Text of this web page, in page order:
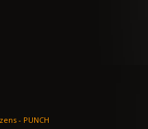
Travel with valid passports, US warns citizens - PUNCH